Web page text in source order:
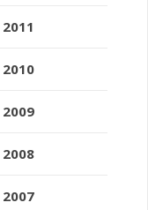
2011
2010
2009
2008
2007